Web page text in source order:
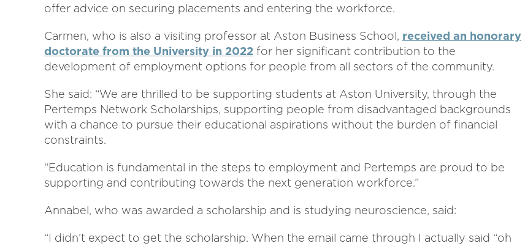
offer advice on securing placements and entering the workforce.
Carmen, who is also a visiting professor at Aston Business School, received an honorary
doctorate from the University in 2022 for her significant contribution to the
development of employment options for people from all sectors of the community.
She said: “We are thrilled to be supporting students at Aston University, through the
Pertemps Network Scholarships, supporting people from disadvantaged backgrounds
with a chance to pursue their educational aspirations without the burden of financial
constraints.
“Education is fundamental in the steps to employment and Pertemps are proud to be
supporting and contributing towards the next generation workforce.”
Annabel, who was awarded a scholarship and is studying neuroscience, said:
“I didn’t expect to get the scholarship. When the email came through I actually said “oh